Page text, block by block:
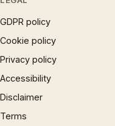
GDPR policy
Cookie policy
Privacy policy
Accessibility
Disclaimer
Terms